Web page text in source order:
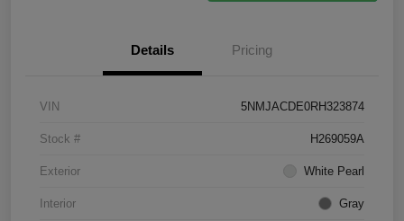
Details Pricing
VIN 5NMJACDE0RH323874
Stock # H269059A
Exterior White Pearl
Interior Gray